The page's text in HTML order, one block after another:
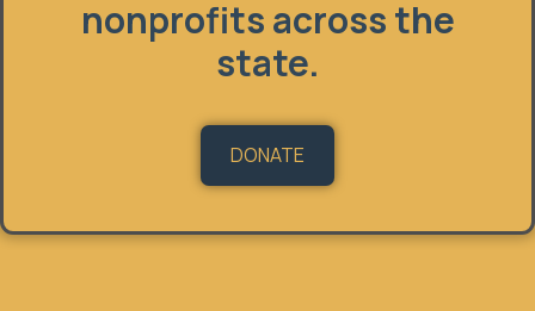
Empowering and
amplifying the impact of
nonprofits across the
state.
DONATE